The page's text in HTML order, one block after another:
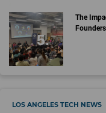
The
LOS ANGELES TECH NEWS